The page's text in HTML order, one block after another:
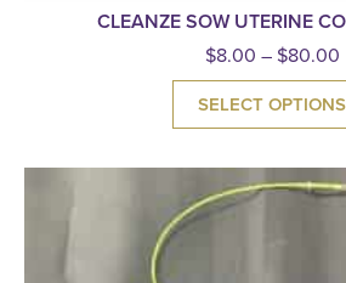
CLEANZE SOW UTERINE
$8.00 – $80.00
SELECT OPTIONS